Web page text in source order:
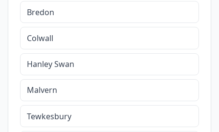
Bredon
Colwall
Hanley Swan
Malvern
Tewkesbury